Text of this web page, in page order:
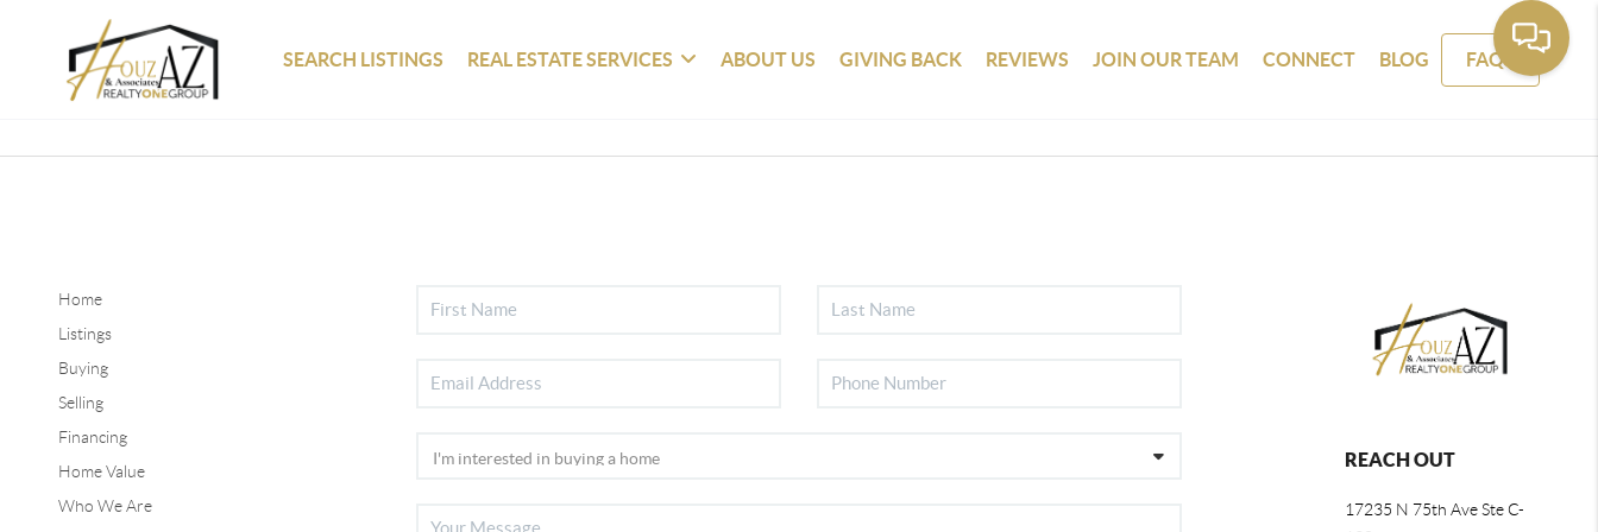
SEARCH LISTINGS REAL ESTATE SERVICES ABOUT US GIVING BACK REVIEWS JOIN OUR TEAM CONNECT BLOG FAQS
Home
Listings
Buying
Selling
Financing
Home Value
Who We Are
REACH OUT
17235 N 75th Ave Ste C-